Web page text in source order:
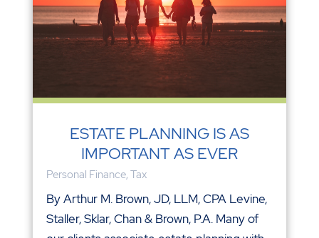
ESTATE PLANNING IS AS
IMPORTANT AS EVER
Personal Finance, Tax
By Arthur M. Brown, JD, LLM, CPA Levine,
Staller, Sklar, Chan & Brown, P.A. Many of